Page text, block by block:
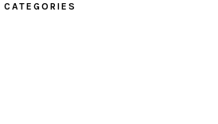
CATEGORIES